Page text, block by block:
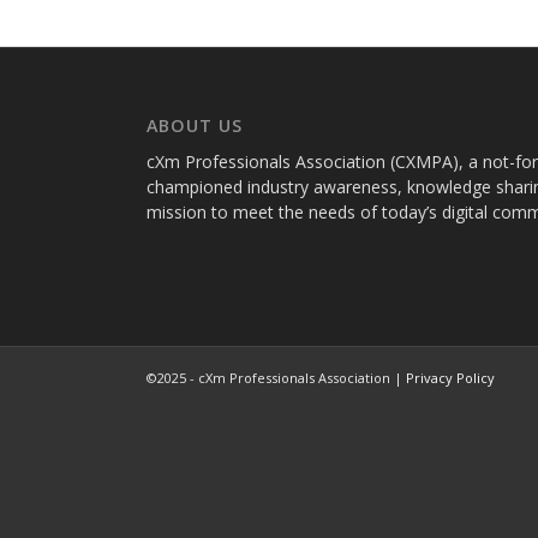
ABOUT US
cXm Professionals Association (CXMPA), a not-
championed industry awareness, knowledge
mission to meet the needs of today’s digital
©2025 - cXm Professionals Association | Privacy Policy